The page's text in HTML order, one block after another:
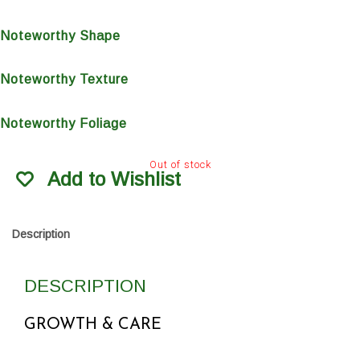
Noteworthy Shape
Noteworthy Texture
Noteworthy Foliage
Out of stock
Add to Wishlist
Description
DESCRIPTION
GROWTH & CARE